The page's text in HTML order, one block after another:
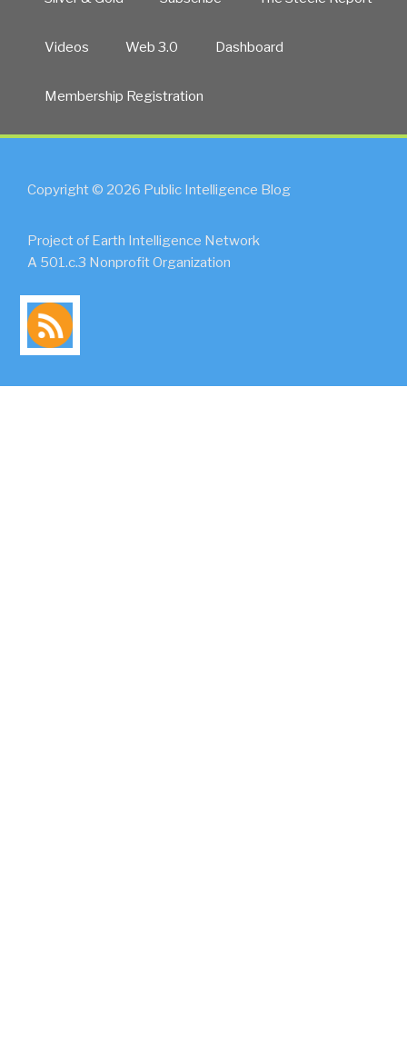
Videos Web 3.0 Dashboard
Membership Registration
Copyright © 2026 Public Intelligence Blog
Project of Earth Intelligence Network
A 501.c.3 Nonprofit Organization